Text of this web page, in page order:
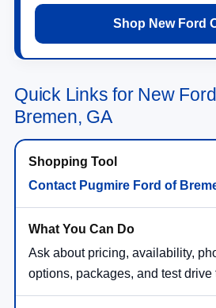
Shop New Ford
Quick Links for New
Bremen, GA
Contact Pugmire Ford of
Ask about pricing, availability,
options, packages, and test drive